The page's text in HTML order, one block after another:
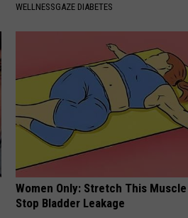
WELLNESSGAZE DIABETES
Women Only: Stretch This
Stop Bladder Leakage